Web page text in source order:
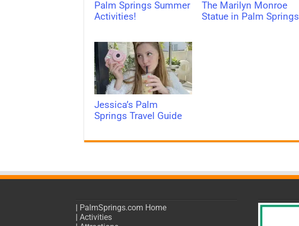
Palm Springs Summer
Activities!
The Marilyn Monroe
Statue in Palm Springs
Jessica’s Palm
Springs Travel Guide
| PalmSprings.com Home
| Activities